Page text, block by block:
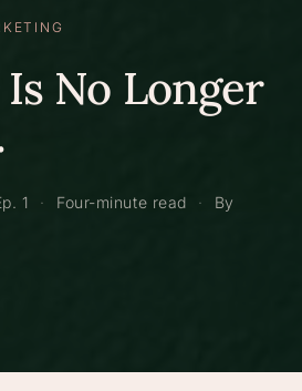
No Longer
1 · Four-minute read ·
By